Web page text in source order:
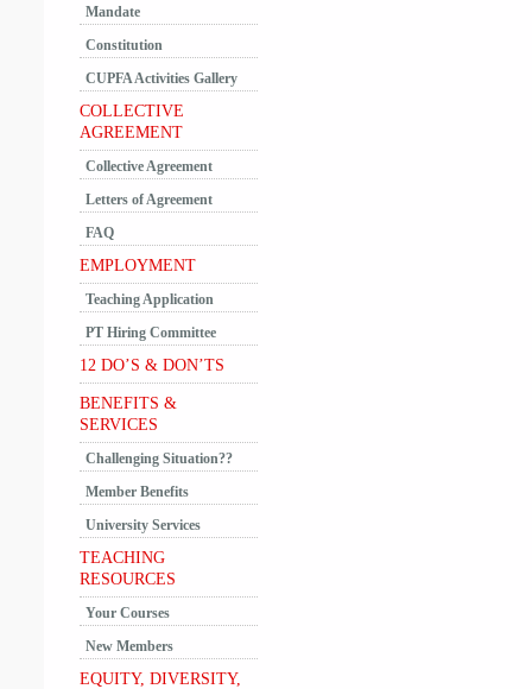
Mandate
Constitution
CUPFA Activities Gallery
COLLECTIVE
AGREEMENT
Collective Agreement
Letters of Agreement
FAQ
EMPLOYMENT
Teaching Application
PT Hiring Committee
12 DO’S & DON’TS
BENEFITS &
SERVICES
Challenging Situation??
Member Benefits
University Services
TEACHING
RESOURCES
Your Courses
New Members
EQUITY, DIVERSITY,